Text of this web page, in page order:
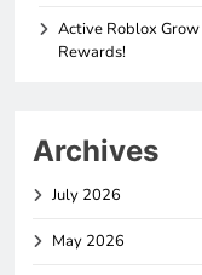
Active Roblox
Rewards!
Archives
July 2026
May 2026